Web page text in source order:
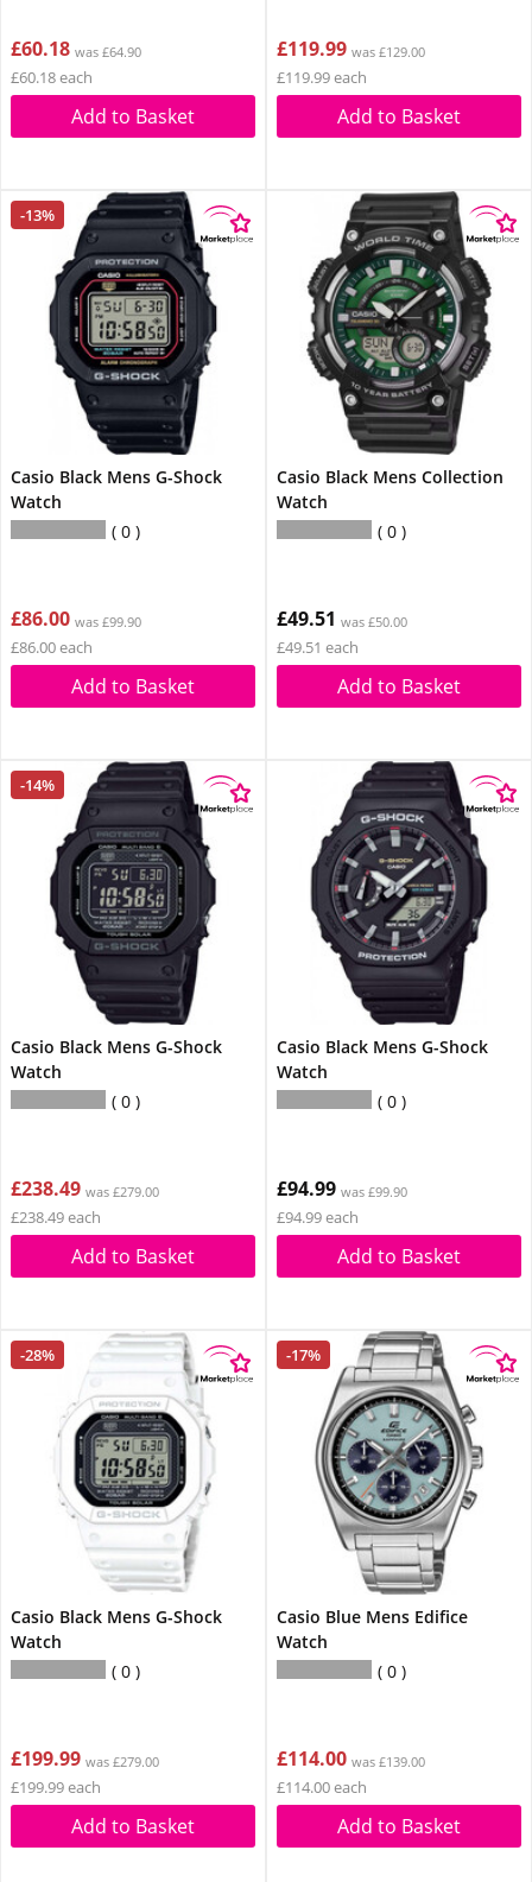
£60.18 was £64.90
£60.18 each
Add to Basket
£119.99 was £129.00
£119.99 each
Add to Basket
-13%
Casio Black Mens G-Shock
Watch
0
£86.00 was £99.90
£86.00 each
Add to Basket
Casio Black Mens Collection
Watch
0
£49.51 was £50.00
£49.51 each
Add to Basket
-14%
Casio Black Mens G-Shock
Watch
0
£238.49 was £279.00
£238.49 each
Add to Basket
Casio Black Mens G-Shock
Watch
0
£94.99 was £99.90
£94.99 each
Add to Basket
-28%
Casio Black Mens G-Shock
Watch
0
£199.99 was £279.00
£199.99 each
Add to Basket
-17%
Casio Blue Mens Edifice
Watch
0
£114.00 was £139.00
£114.00 each
Add to Basket